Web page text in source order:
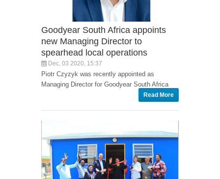
Goodyear South Africa appoints
new Managing Director to
spearhead local operations
Dec, 03 2020, 15:37
Piotr Czyzyk was recently appointed as
Managing Director for Goodyear South Africa
Read More